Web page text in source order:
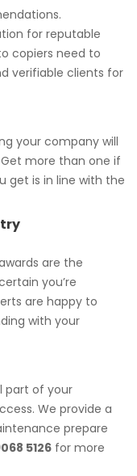
for reputable
copiers need to
verifiable clients for
your company will
more than one if
get is in line with the
are the
you’re
are happy to
with your
part of your
We provide a
prepare
5126 for more